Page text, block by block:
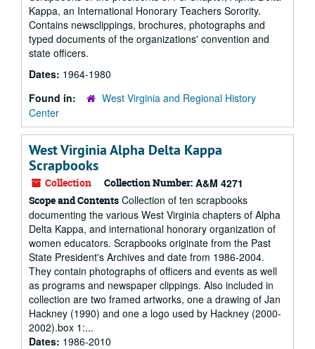
Kappa, an International Honorary Teachers Sorority.
Contains newsclippings, brochures, photographs and
typed documents of the organizations' convention and
state officers.
Dates: 1964-1980
Found in:
West Virginia and Regional History
Center
West Virginia Alpha Delta Kappa
Scrapbooks
Collection Collection Number: A&M 4271
Scope and Contents Collection of ten scrapbooks
documenting the various West Virginia chapters of Alpha
Delta Kappa, and international honorary organization of
women educators. Scrapbooks originate from the Past
State President's Archives and date from 1986-2004.
They contain photographs of officers and events as well
as programs and newspaper clippings. Also included in
collection are two framed artworks, one a drawing of Jan
Hackney (1990) and one a logo used by Hackney (2000-
2002).box 1:...
Dates: 1986-2010